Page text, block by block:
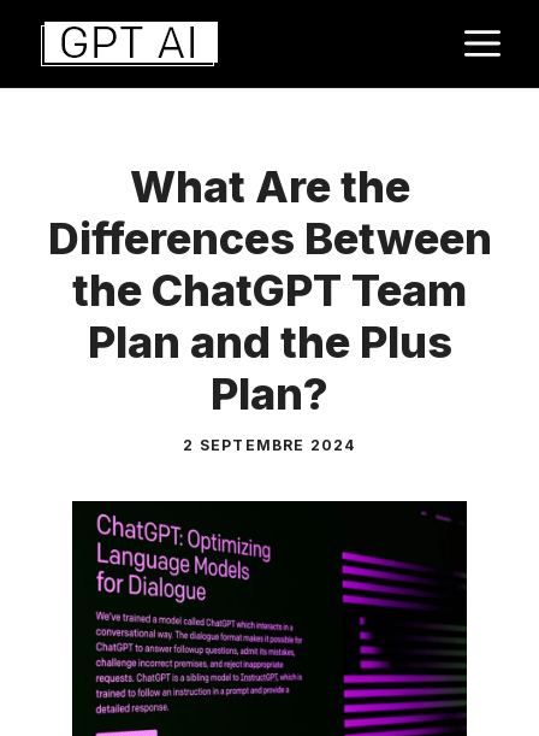
Aller
contenu
What Are the
Differences Between
the ChatGPT Team
Plan and the Plus
Plan?
2 SEPTEMBRE 2024